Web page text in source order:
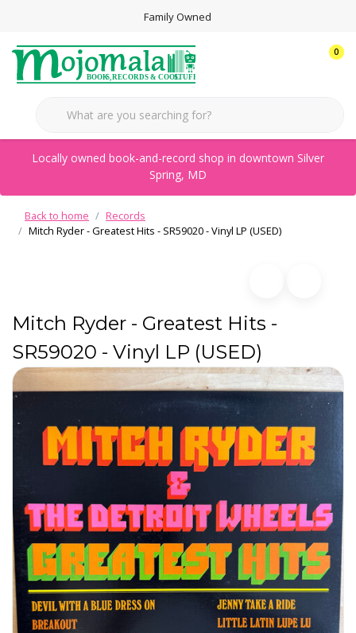
Family Owned
0
Locally owned book-and-record shop in downtown Silver
Spring, MD
Back to home
Records
Mitch Ryder - Greatest Hits - SR59020 - Vinyl LP (USED)
Mitch Ryder - Greatest Hits -
SR59020 - Vinyl LP (USED)